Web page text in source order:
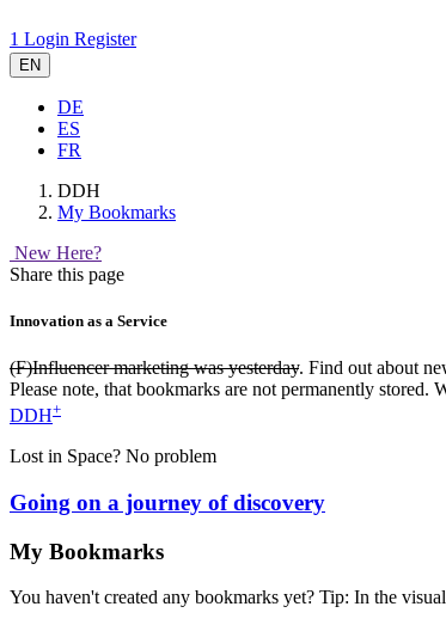
1 Login Register
EN
DE
ES
FR
DDH
My Bookmarks
New Here?
Share this page
Innovation as a Service
(F)Influencer marketing was yesterday. Find out about
Please note, that bookmarks are not permanently
DDH+
Lost in Space? No problem
Going on a journey of discovery
My Bookmarks
You haven't created any bookmarks yet? Tip: In the